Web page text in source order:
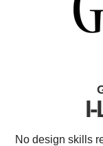
No design skills